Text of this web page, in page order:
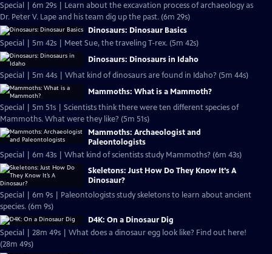
Special | 6m 29s | Learn about the excavation process of archaeology as
Dr. Peter V. Lape and his team dig up the past. (6m 29s)
Dinosaurs: Dinosaur Basics
Special | 5m 42s | Meet Sue, the traveling T-rex. (5m 42s)
Dinosaurs: Dinosaurs in Idaho
Special | 5m 44s | What kind of dinosaurs are found in Idaho? (5m 44s)
Mammoths: What is a Mammoth?
Special | 5m 51s | Scientists think there were ten different species of
Mammoths. What were they like? (5m 51s)
Mammoths: Archaeologist and
Paleontologists
Special | 6m 43s | What kind of scientists study Mammoths? (6m 43s)
Skeletons: Just How Do They Know It’s A
Dinosaur?
Special | 6m 9s | Paleontologists study skeletons to learn about ancient
species. (6m 9s)
D4K: On a Dinosaur Dig
Special | 28m 49s | What does a dinosaur egg look like? Find out here!
(28m 49s)